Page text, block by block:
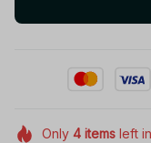
Only 4itemsleft